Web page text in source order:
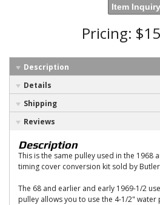
Item Inquiry
Pricing:
Description
Details
Shipping
Reviews
Description
This is the same pulley used in the 1968
timing cover conversion kit sold by
The 68 and earlier and early 1969-1/2
pulley allows you to use the 4-1/2"